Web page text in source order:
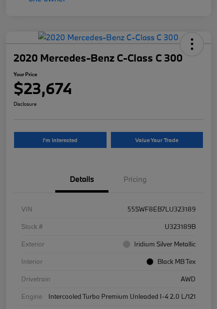
2020 Mercedes-Benz C-Class C 300
Your Price
$23,674
Disclosure
I'm Interested Value Your Trade
Details Pricing
VIN
55SWF8EB7LU323189
Stock #
U323189B
Exterior
Iridium Silver Metallic
Interior
Black MB Tex
Drivetrain
AWD
Engine
Intercooled Turbo Premium Unleaded I-4 2.0 L/121